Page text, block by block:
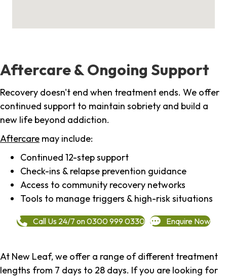
Aftercare & Ongoing Support
Recovery doesn't end when treatment ends. We offer
continued support to maintain sobriety and build a
new life beyond addiction.
Aftercare may include:
Continued 12-step support
Check-ins & relapse prevention guidance
Access to community recovery networks
Tools to manage triggers & high-risk situations
Call Us 24/7 on 0300 999 0330 Enquire Now
At New Leaf, we offer a range of different treatment
lengths from 7 days to 28 days. If you are looking for